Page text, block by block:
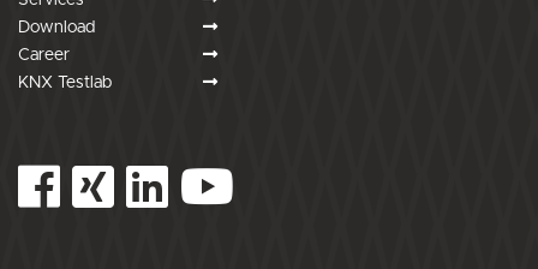
Download
Career
KNX Testlab